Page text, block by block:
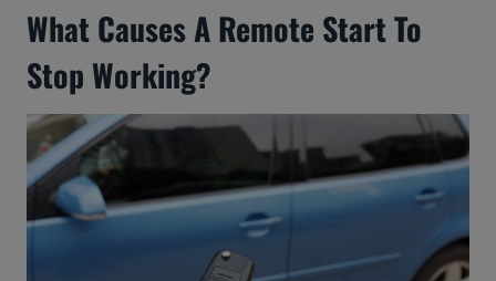
What Causes A Remote Start To
Stop Working?